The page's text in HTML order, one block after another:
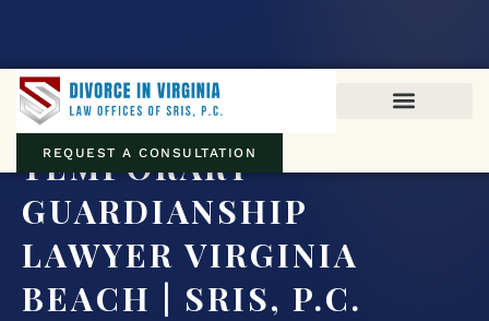
REQUEST A CONSULTATION
TEMPORARY
GUARDIANSHIP
LAWYER VIRGINIA
BEACH | SRIS, P.C.